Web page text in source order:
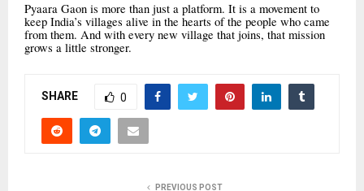
Pyaara Gaon is more than just a platform. It is a movement to
keep India’s villages alive in the hearts of the people who came
from them. And with every new village that joins, that mission
grows a little stronger.
SHARE 0
PREVIOUS POST